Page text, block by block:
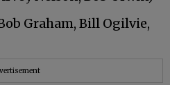
Graham, Bill Ogilvie,